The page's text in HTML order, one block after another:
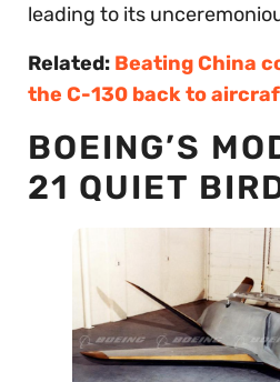
leading to its
Related: Beating China
the C-130 back to
BOEING’S
21 QUIET